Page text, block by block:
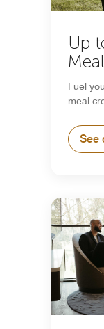
Up
Fuel
meal
See